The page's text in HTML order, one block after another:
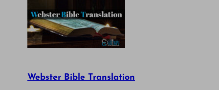
Webster Bible Translation